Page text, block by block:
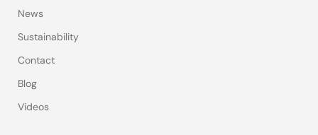
News
Sustainability
Contact
Blog
Videos